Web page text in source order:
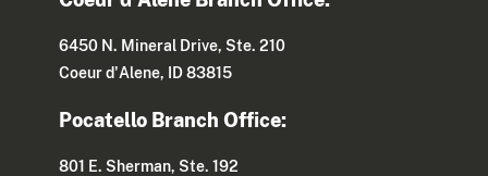
6450 N. Mineral Drive, Ste. 210
Coeur d'Alene, ID 83815
Pocatello Branch Office:
801 E. Sherman, Ste. 192